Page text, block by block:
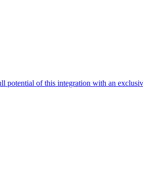
potential of this integration with an